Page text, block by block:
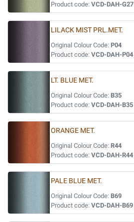
Product code: VCD-DAH-G27
LILACK MIST PRL.MET.
Original Colour Code: P04
Product code: VCD-DAH-P04
LT. BLUE MET.
Original Colour Code: B35
Product code: VCD-DAH-B35
ORANGE MET.
Original Colour Code: R44
Product code: VCD-DAH-R44
PALE BLUE MET.
Original Colour Code: B69
Product code: VCD-DAH-B69